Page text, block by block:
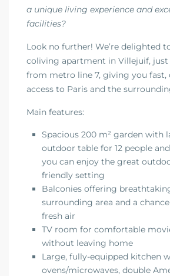
a unique living experience and
facilities?
Look no further! We’re delighted
coliving apartment in Villejuif, just
from metro line 7, giving you fast,
access to Paris and the
Main features:
Spacious 200 m² garden with
outdoor table for 12 people
you can enjoy the great
friendly setting
Balconies offering
surrounding area and a
fresh air
TV room for comfortable
without leaving home
Large, fully-equipped kitchen
ovens/microwaves, double